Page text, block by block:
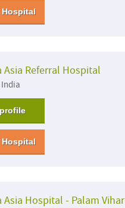
Asia Referral Hospital
Asia Hospital - Palam Vihar